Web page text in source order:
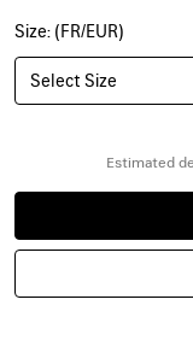
COLORS
GREY
Size: (FR/EUR)
Select Size
Estimated